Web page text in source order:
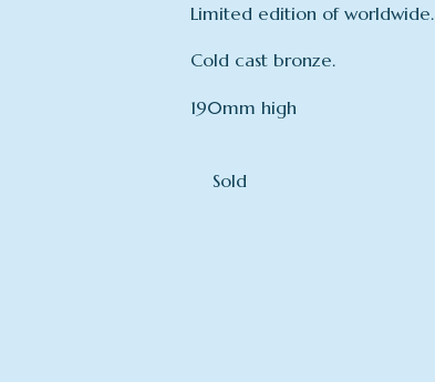
Limited edition of worldwide.
Cold cast bronze.
190mm high
Sold